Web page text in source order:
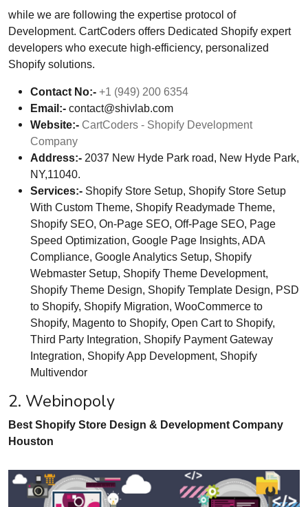
while we are following the expertise protocol of
Development. CartCoders offers Dedicated Shopify expert
developers who execute high-efficiency, personalized
Shopify solutions.
Contact No:- +1 (949) 200 6354
Email:- contact@shivlab.com
Website:- CartCoders - Shopify Development
Company
Address:- 2037 New Hyde Park road, New Hyde Park,
NY,11040.
Services:- Shopify Store Setup, Shopify Store Setup
With Custom Theme, Shopify Readymade Theme,
Shopify SEO, On-Page SEO, Off-Page SEO, Page
Speed Optimization, Google Page Insights, ADA
Compliance, Google Analytics Setup, Shopify
Webmaster Setup, Shopify Theme Development,
Shopify Theme Design, Shopify Template Design, PSD
to Shopify, Shopify Migration, WooCommerce to
Shopify, Magento to Shopify, Open Cart to Shopify,
Third Party Integration, Shopify Payment Gateway
Integration, Shopify App Development, Shopify
Multivendor
2. Webinopoly
Best Shopify Store Design & Development Company
Houston